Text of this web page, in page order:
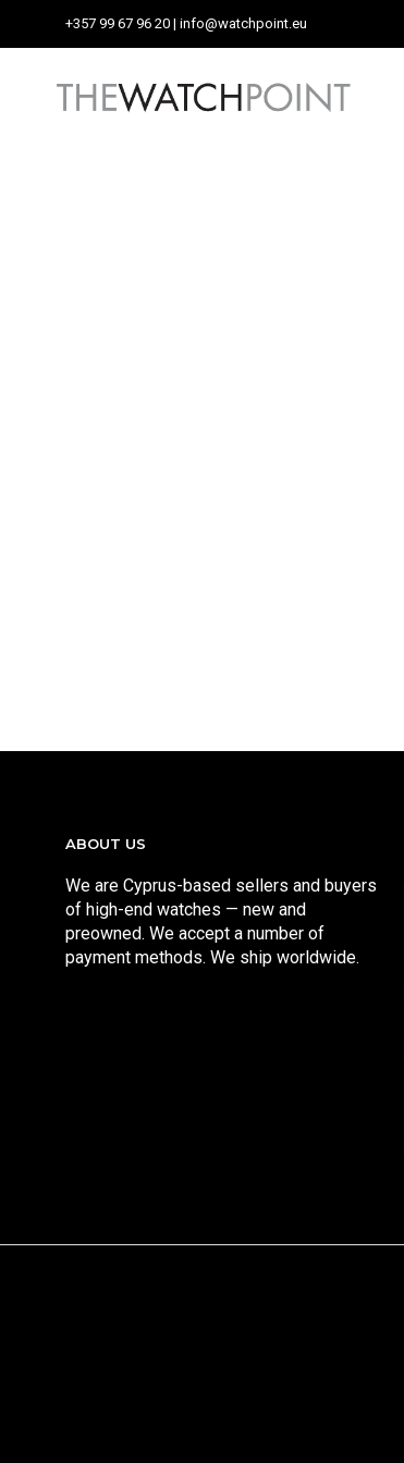
+357 99 67 96 20 | info@watchpoint.eu
ABOUT US
We are Cyprus-based sellers and buyers
of high-end watches — new and
preowned. We accept a number of
payment methods. We ship worldwide.